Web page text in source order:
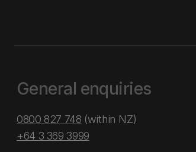
General enquiries
0800 827 748 (within NZ)
+64 3 369 3999